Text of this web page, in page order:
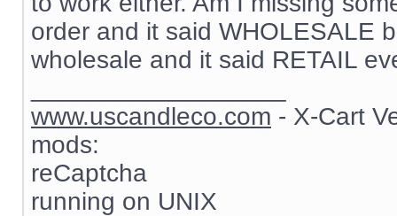
order and it said WHOLESALE
wholesale and it said RETAIL
www.uscandleco.com - X-Cart
mods:
reCaptcha
running on UNIX